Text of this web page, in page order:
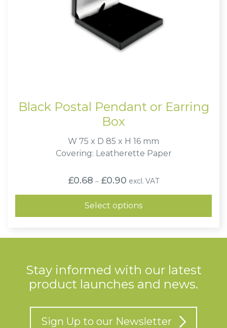
Black Postal Pendant or Earring
Box
W 75 x D 85 x H 16 mm
Covering: Leatherette Paper
£0.68 – £0.90 Price
range:
£0.68
through
£0.90
excl. VAT
Select options
Stay informed with our latest
product launches and news.
Sign Up to our Newsletter